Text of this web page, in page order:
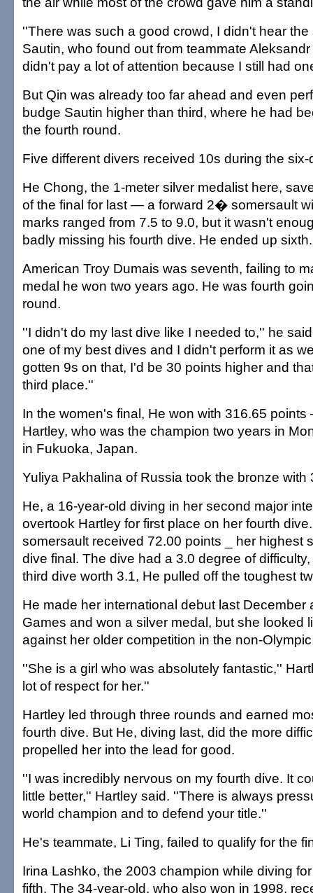
''There was such a good crowd, I didn't hear
Sautin, who found out from teammate
didn't pay a lot of attention because I still had
But Qin was already too far ahead and even
budge Sautin higher than third, where he had
the fourth round.
Five different divers received 10s during the six-
He Chong, the 1-meter silver medalist here,
of the final for last — a forward 2� somersault
marks ranged from 7.5 to 9.0, but it wasn't
badly missing his fourth dive. He ended up sixth.
American Troy Dumais was seventh, failing to
medal he won two years ago. He was fourth
round.
''I didn't do my last dive like I needed to,'' he
one of my best dives and I didn't perform it as
gotten 9s on that, I'd be 30 points higher and
third place.''
In the women's final, He won with 316.65
Hartley, who was the champion two years in
in Fukuoka, Japan.
Yuliya Pakhalina of Russia took the bronze with
He, a 16-year-old diving in her second major
overtook Hartley for first place on her fourth
somersault received 72.00 points _ her highest
dive final. The dive had a 3.0 degree of
third dive worth 3.1, He pulled off the toughest
He made her international debut last December
Games and won a silver medal, but she looked
against her older competition in the non-
''She is a girl who was absolutely fantastic,''
lot of respect for her.''
Hartley led through three rounds and earned
fourth dive. But He, diving last, did the more
propelled her into the lead for good.
''I was incredibly nervous on my fourth dive. It
little better,'' Hartley said. ''There is always
world champion and to defend your title.''
He's teammate, Li Ting, failed to qualify for the
Irina Lashko, the 2003 champion while diving
fifth. The 34-year-old, who also won in 1998,